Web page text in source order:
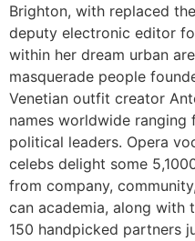
Brighton, with replaced
deputy electronic editor
within her dream urban
masquerade people
Venetian outfit creator
names worldwide
political leaders. Opera
celebs delight some
from company,
can academia, along with
150 handpicked partners